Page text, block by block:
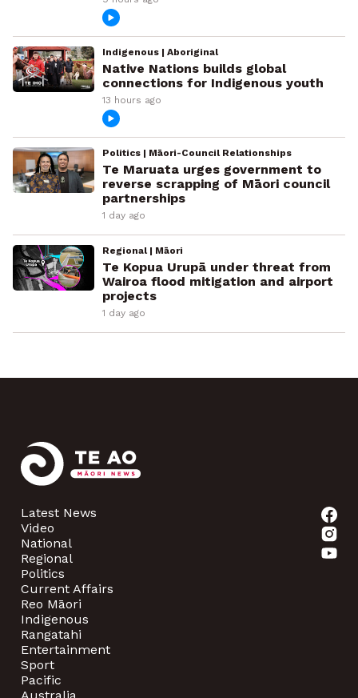
Indigenous | Aboriginal
Native Nations builds global
connections for Indigenous youth
13 hours ago
Politics | Māori-Council Relationships
Te Maruata urges government to
reverse scrapping of Māori council
partnerships
1 day ago
Regional | Māori
Te Kopua Urupā under threat from
Wairoa flood mitigation and airport
projects
1 day ago
Latest News
Video
National
Regional
Politics
Current Affairs
Reo Māori
Indigenous
Rangatahi
Entertainment
Sport
Pacific